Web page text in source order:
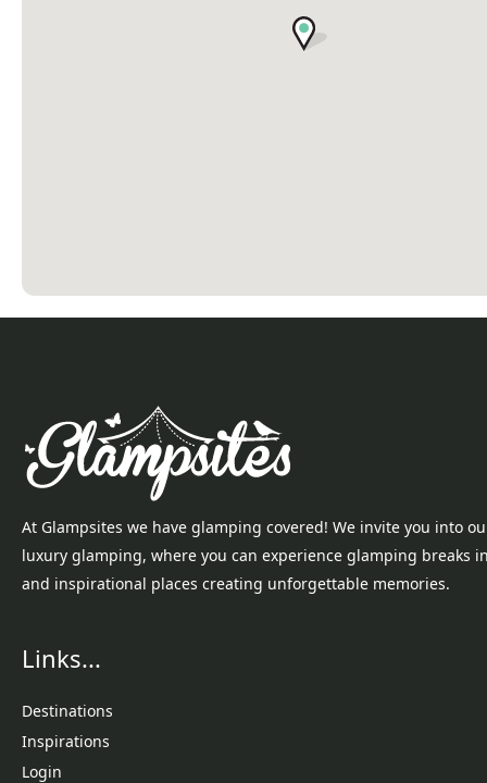
At Glampsites we have glamping covered! We invite you into
luxury glamping, where you can experience glamping breaks
and inspirational places creating unforgettable memories.
Links...
Destinations
Inspirations
Login